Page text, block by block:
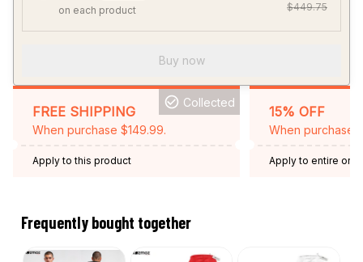
on each product
$449.75
Buy now
FREE SHIPPING
When purchase $149.99.
Collected
Apply to this product
15% OFF
When purchase
Apply to entire
Frequently bought together